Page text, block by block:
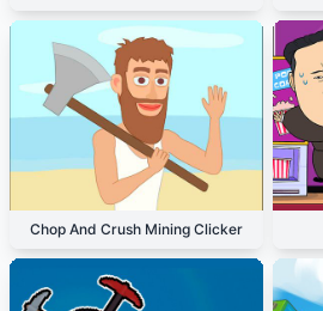
Chop And Crush Mining Clicker